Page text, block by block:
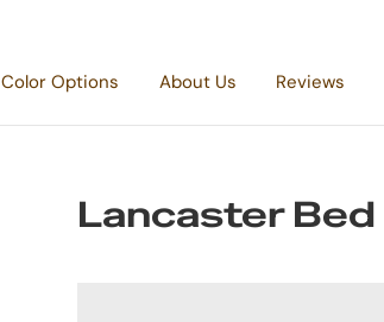
Color Options About Us Reviews
Lancaster Bed